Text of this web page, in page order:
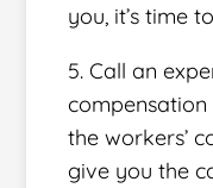
you, it’s time
5. Call an
compensation
the workers’
give you the